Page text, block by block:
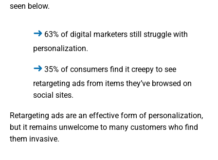
seen below.
63% of digital marketers still struggle with
personalization.
35% of consumers find it creepy to see
retargeting ads from items they’ve browsed on
social sites.
Retargeting ads are an effective form of personalization,
but it remains unwelcome to many customers who find
them invasive.